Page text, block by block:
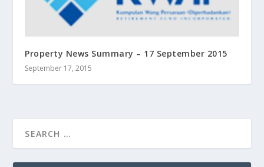
Property News Summary – 17 September 2015
September 17, 2015